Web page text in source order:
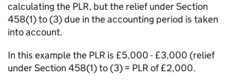
calculating the PLR, but the relief under Section
458(1) to (3) due in the accounting period is taken
into account.
In this example the PLR is £5,000 - £3,000 (relief
under Section 458(1) to (3) = PLR of £2,000.